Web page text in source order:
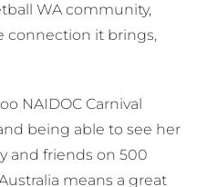
WA community,
connection it brings,
NAIDOC Carnival
being able to see her
and friends on 500
means a great